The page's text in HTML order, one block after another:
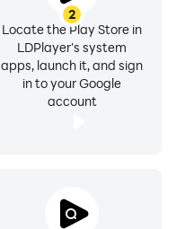
2
Locate the Play Store in
LDPlayer's system
apps, launch it, and sign
in to your Google
account